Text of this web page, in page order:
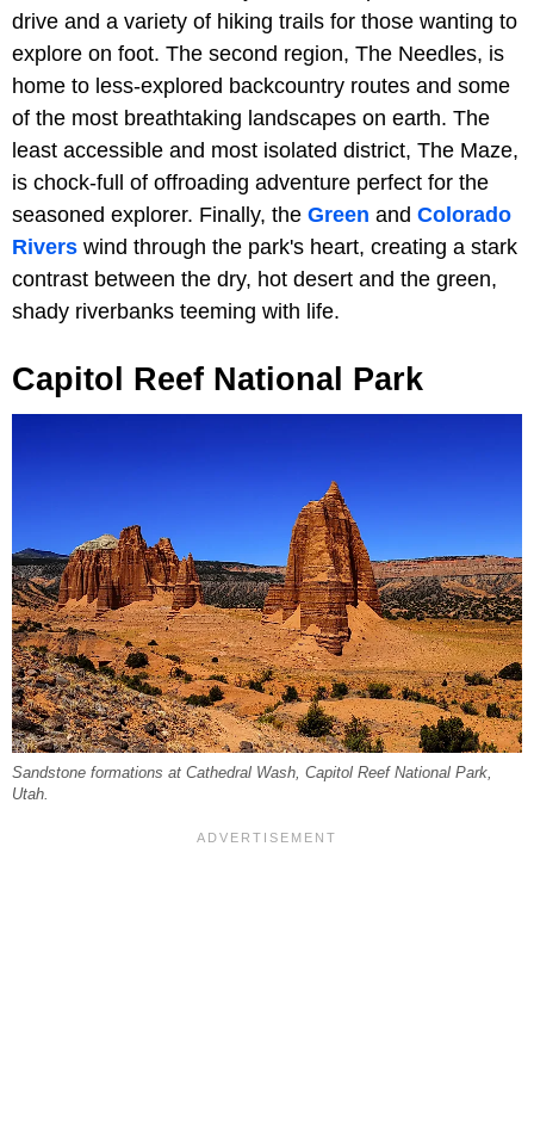
drive and a variety of hiking trails for those wanting to
explore on foot. The second region, The Needles, is
home to less-explored backcountry routes and some
of the most breathtaking landscapes on earth. The
least accessible and most isolated district, The Maze,
is chock-full of offroading adventure perfect for the
seasoned explorer. Finally, the Green and Colorado
Rivers wind through the park's heart, creating a stark
contrast between the dry, hot desert and the green,
shady riverbanks teeming with life.
Capitol Reef National Park
Sandstone formations at Cathedral Wash, Capitol Reef National Park,
Utah.